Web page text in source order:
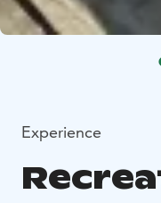
Experience